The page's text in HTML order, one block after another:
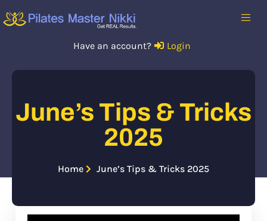
Have an account? Login
June’s Tips & Tricks
2025
Home June’s Tips & Tricks 2025